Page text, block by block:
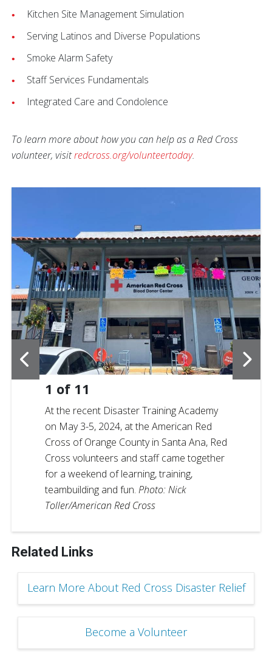
Kitchen Site Management Simulation
Serving Latinos and Diverse Populations
Smoke Alarm Safety
Staff Services Fundamentals
Integrated Care and Condolence
To learn more about how you can help as a Red Cross
volunteer, visitredcross.org/volunteertoday.
1 of 11
At the recent Disaster Training Academy
on May 3-5, 2024, at the American Red
Cross of Orange County in Santa Ana, Red
Cross volunteers and staff came together
for a weekend of learning, training,
teambuilding and fun. Photo: Nick
Toller/American Red Cross
Related Links
Learn More About Red Cross Disaster Relief
Become a Volunteer